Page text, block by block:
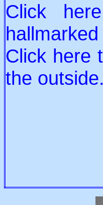
Click
Click here
the outside.